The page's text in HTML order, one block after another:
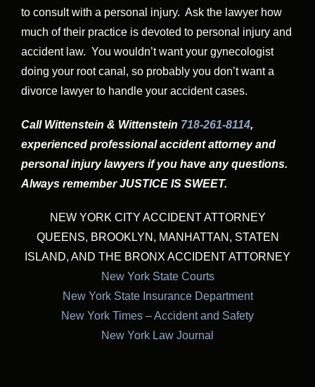
to consult with a personal injury. Ask the lawyer how
much of their practice is devoted to personal injury and
accident law. You wouldn’t want your gynecologist
doing your root canal, so probably you don’t want a
divorce lawyer to handle your accident cases.
Call Wittenstein & Wittenstein 718-261-8114,
experienced professional accident attorney and
personal injury lawyers if you have any questions.
Always remember JUSTICE IS SWEET.
NEW YORK CITY ACCIDENT ATTORNEY
QUEENS, BROOKLYN, MANHATTAN, STATEN
ISLAND, AND THE BRONX ACCIDENT ATTORNEY
New York State Courts
New York State Insurance Department
New York Times – Accident and Safety
New York Law Journal